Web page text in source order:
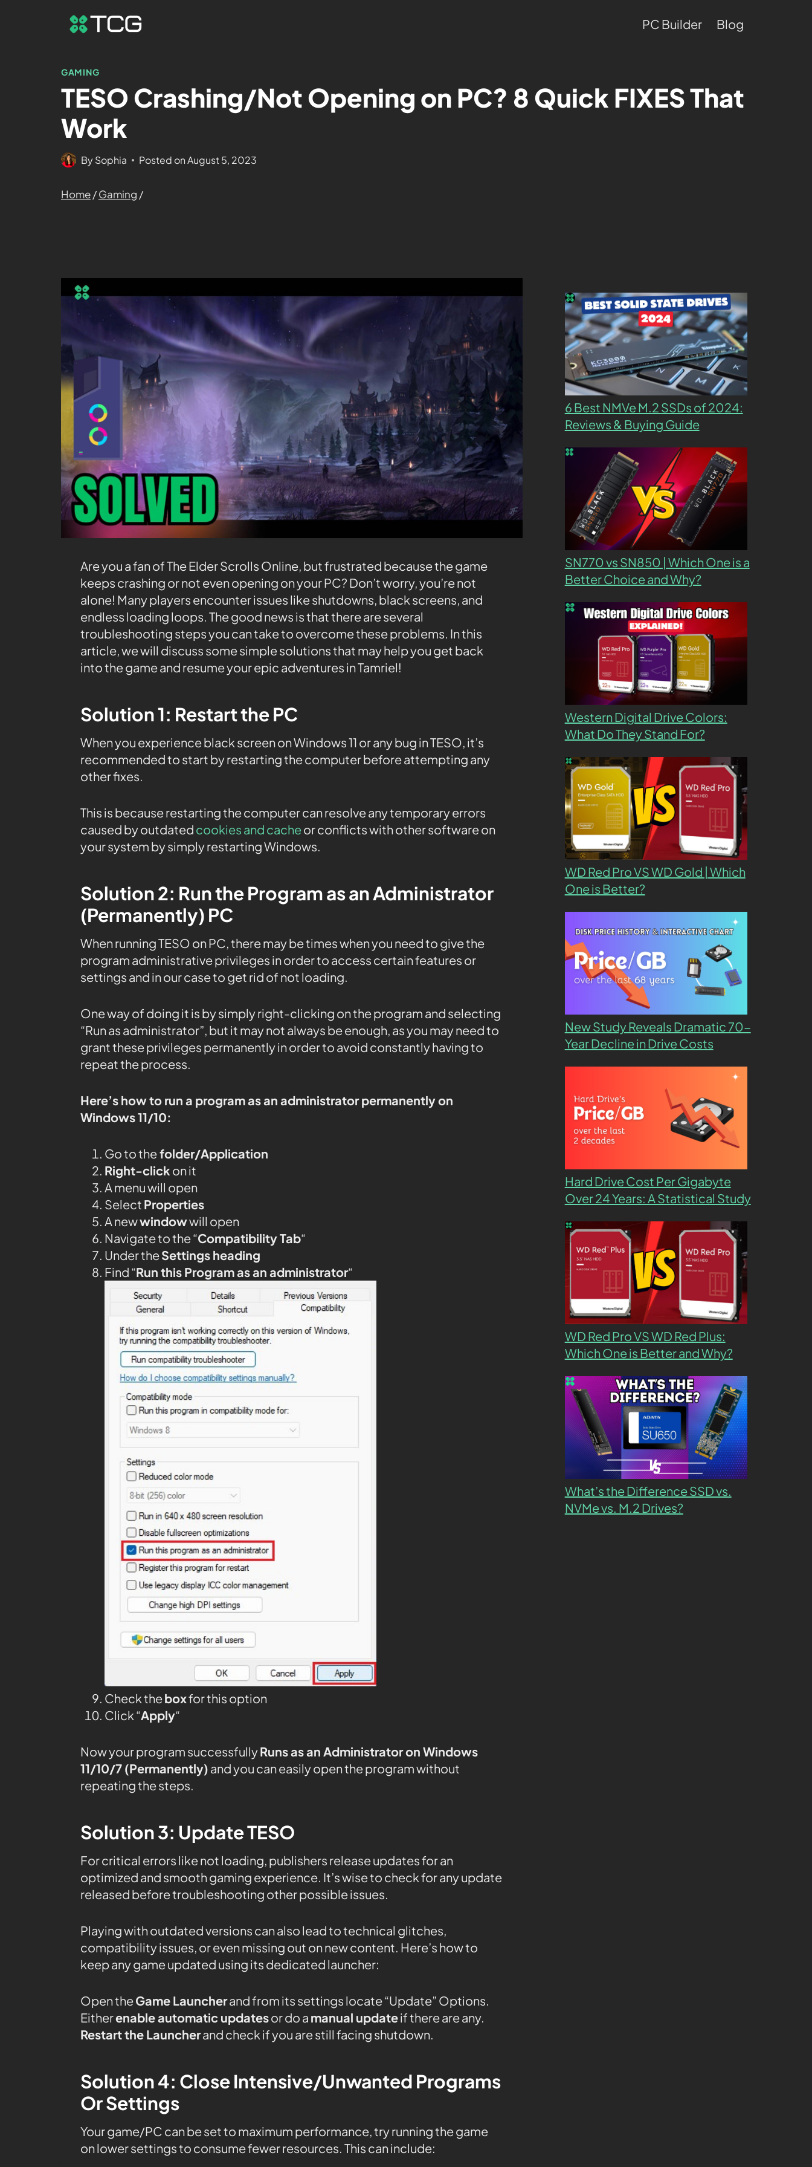
PC Builder Blog
GAMING
TESO Crashing/Not Opening on PC? 8 Quick FIXES That
Work
BySophia Posted on August 5, 2023
Home/Gaming /
Are you a fan of The Elder Scrolls Online, but frustrated because the game
keeps crashing or not even opening on your PC? Don’t worry, you’re not
alone! Many players encounter issues like shutdowns, black screens, and
endless loading loops. The good news is that there are several
troubleshooting steps you can take to overcome these problems. In this
article, we will discuss some simple solutions that may help you get back
into the game and resume your epic adventures in Tamriel!
Solution 1: Restart the PC
When you experience black screen on Windows 11 or any bug in TESO, it’s
recommended to start by restarting the computer before attempting any
other fixes.
This is because restarting the computer can resolve any temporary errors
caused by outdated cookies and cacheor conflicts with other software on
your system by simply restarting Windows.
Solution 2: Run the Program as an Administrator
(Permanently) PC
When running TESO on PC, there may be times when you need to give the
program administrative privileges in order to access certain features or
settings and in our case to get rid of not loading.
One way of doing it is by simply right-clicking on the program and selecting
“Run as administrator”, but it may not always be enough, as you may need to
grant these privileges permanently in order to avoid constantly having to
repeat the process.
Here’s how to run a program as an administrator permanently on
Windows 11/10:
Go to thefolder/Application
Right-click on it
A menu will open
Select Properties
A newwindowwill open
Navigate to the “Compatibility Tab“
Under theSettings heading
Find “Run this Program as an administrator“
Check theboxfor this option
Click “Apply“
Now your program successfullyRuns as an Administrator on Windows
11/10/7 (Permanently) and you can easily open the program without
repeating the steps.
Solution 3: Update TESO
For critical errors like not loading, publishers release updates for an
optimized and smooth gaming experience. It’s wise to check for any update
released before troubleshooting other possible issues.
Playing with outdated versions can also lead to technical glitches,
compatibility issues, or even missing out on new content. Here’s how to
keep any game updated using its dedicated launcher:
Open theGame Launcherand from its settings locate “Update” Options.
Eitherenable automatic updatesor do a manual updateif there are any.
Restart the Launcherand check if you are still facing shutdown.
Solution 4: Close Intensive/Unwanted Programs
Or Settings
Your game/PC can be set to maximum performance, try running the game
on lower settings to consume fewer resources. This can include:
6 Best NMVe M.2 SSDs of 2024:
Reviews & Buying Guide
SN770 vs SN850 | Which One is a
Better Choice and Why?
Western Digital Drive Colors:
What Do They Stand For?
WD Red Pro VS WD Gold | Which
One is Better?
New Study Reveals Dramatic 70-
Year Decline in Drive Costs
Hard Drive Cost Per Gigabyte
Over 24 Years: A Statistical Study
WD Red Pro VS WD Red Plus:
Which One is Better and Why?
What’s the Difference SSD vs.
NVMe vs. M.2 Drives?